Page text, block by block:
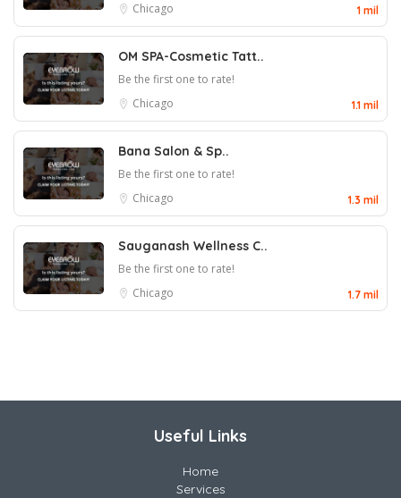
Chicago
1 mil
OM SPA-Cosmetic Tatt..
Be the first one to rate!
Chicago
1.1 mil
Bana Salon & Sp..
Be the first one to rate!
Chicago
1.3 mil
Sauganash Wellness C..
Be the first one to rate!
Chicago
1.7 mil
Useful Links
Home
Services